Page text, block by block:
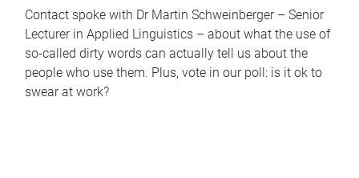
Contact spoke with Dr Martin Schweinberger – Senior
Lecturer in Applied Linguistics – about what the use of
so-called dirty words can actually tell us about the
people who use them. Plus, vote in our poll: is it ok to
swear at work?